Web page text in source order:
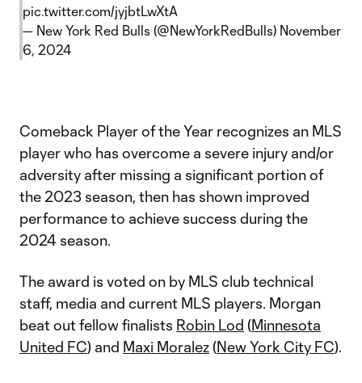
pic.twitter.com/jyjbtLwXtA
— New York Red Bulls (@NewYorkRedBulls) November
6, 2024
Comeback Player of the Year recognizes an MLS
player who has overcome a severe injury and/or
adversity after missing a significant portion of
the 2023 season, then has shown improved
performance to achieve success during the
2024 season.
The award is voted on by MLS club technical
staff, media and current MLS players. Morgan
beat out fellow finalists Robin Lod (Minnesota
United FC) and Maxi Moralez(New York City FC).